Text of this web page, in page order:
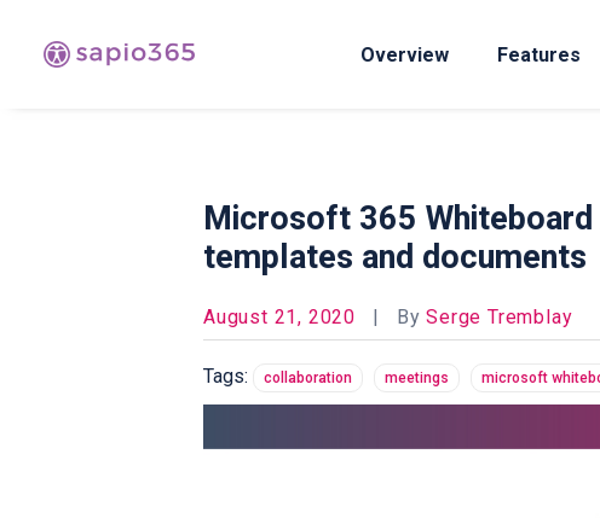
Overview Features
Microsoft 365
templates and documents
August 21, 2020 | BySerge Tremblay
Tags: collaboration meetings microsoft